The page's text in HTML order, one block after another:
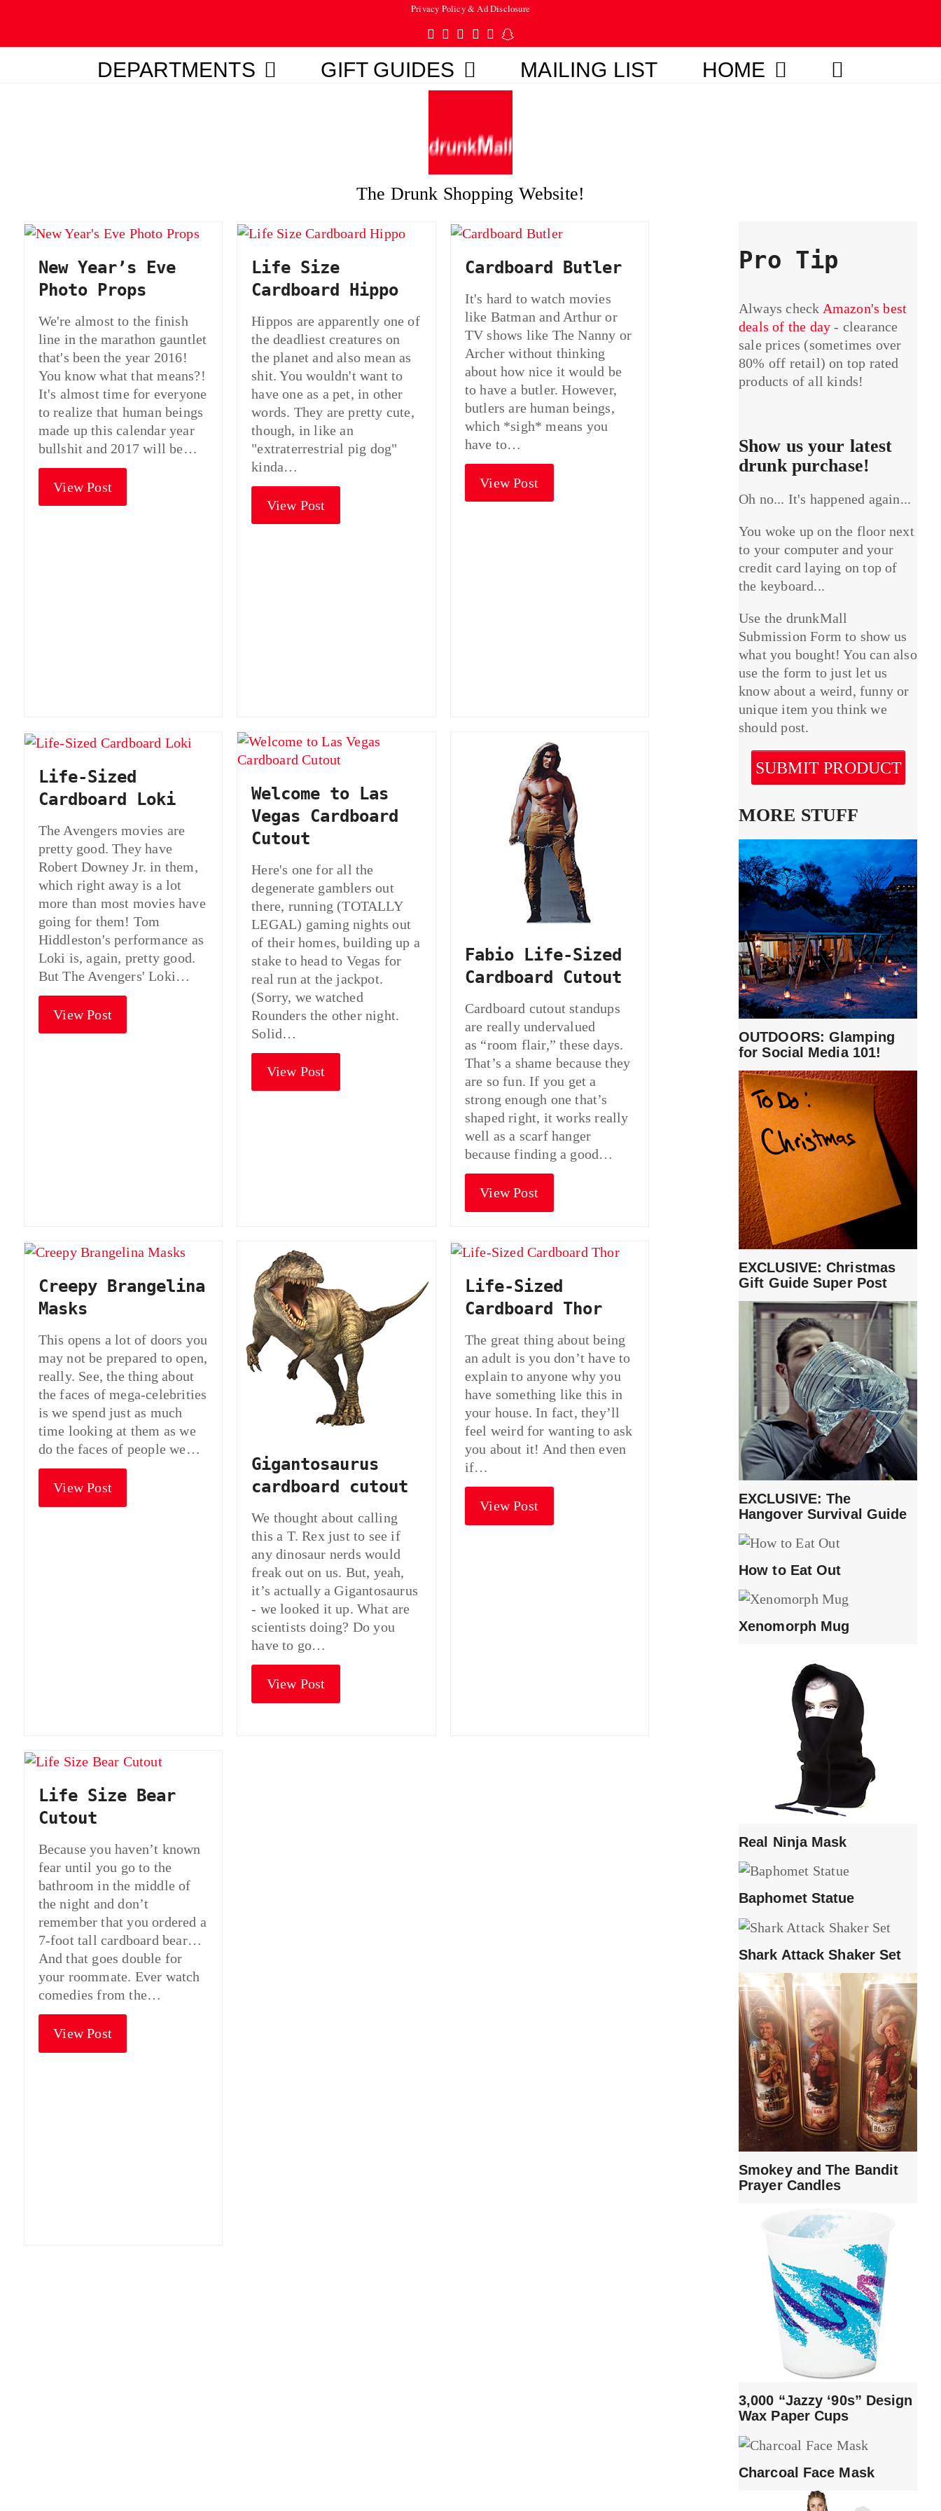
Privacy Policy & Ad Disclosure
Twitter
Facebook
Pinterest
Instagram
TumblrSnapchat
DEPARTMENTS GIFT GUIDES MAILING LIST HOME
The Drunk Shopping Website!
New Year’s Eve
Photo Props
We're almost to the finish
line in the marathon gauntlet
that's been the year 2016!
You know what that means?!
It's almost time for everyone
to realize that human beings
made up this calendar year
bullshit and 2017 will be…
View Post
Life Size
Cardboard Hippo
Hippos are apparently one of
the deadliest creatures on
the planet and also mean as
shit. You wouldn't want to
have one as a pet, in other
words. They are pretty cute,
though, in like an
"extraterrestrial pig dog"
kinda…
View Post
Cardboard Butler
It's hard to watch movies
like Batman and Arthur or
TV shows like The Nanny or
Archer without thinking
about how nice it would be
to have a butler. However,
butlers are human beings,
which *sigh* means you
have to…
View Post
Life-Sized
Cardboard Loki
The Avengers movies are
pretty good. They have
Robert Downey Jr. in them,
which right away is a lot
more than most movies have
going for them! Tom
Hiddleston's performance as
Loki is, again, pretty good.
But The Avengers' Loki…
View Post
Welcome to Las
Vegas Cardboard
Cutout
Here's one for all the
degenerate gamblers out
there, running (TOTALLY
LEGAL) gaming nights out
of their homes, building up a
stake to head to Vegas for
real run at the jackpot.
(Sorry, we watched
Rounders the other night.
Solid…
View Post
Fabio Life-Sized
Cardboard Cutout
Cardboard cutout standups
are really undervalued
as “room flair,” these days.
That’s a shame because they
are so fun. If you get a
strong enough one that’s
shaped right, it works really
well as a scarf hanger
because finding a good…
View Post
Creepy Brangelina
Masks
This opens a lot of doors you
may not be prepared to open,
really. See, the thing about
the faces of mega-celebrities
is we spend just as much
time looking at them as we
do the faces of people we…
View Post
Gigantosaurus
cardboard cutout
We thought about calling
this a T. Rex just to see if
any dinosaur nerds would
freak out on us. But, yeah,
it’s actually a Gigantosaurus
- we looked it up. What are
scientists doing? Do you
have to go…
View Post
Life-Sized
Cardboard Thor
The great thing about being
an adult is you don’t have to
explain to anyone why you
have something like this in
your house. In fact, they’ll
feel weird for wanting to ask
you about it! And then even
if…
View Post
Life Size Bear
Cutout
Because you haven’t known
fear until you go to the
bathroom in the middle of
the night and don’t
remember that you ordered a
7-foot tall cardboard bear…
And that goes double for
your roommate. Ever watch
comedies from the…
View Post
Pro Tip
Always check Amazon's best
deals of the day - clearance
sale prices (sometimes over
80% off retail) on top rated
products of all kinds!
Show us your latest
drunk purchase!
Oh no... It's happened again...
You woke up on the floor next
to your computer and your
credit card laying on top of
the keyboard...
Use the drunkMall
Submission Form to show us
what you bought! You can also
use the form to just let us
know about a weird, funny or
unique item you think we
should post.
SUBMIT PRODUCT
MORE STUFF
OUTDOORS: Glamping
for Social Media 101!
EXCLUSIVE: Christmas
Gift Guide Super Post
EXCLUSIVE: The
Hangover Survival Guide
How to Eat Out
Xenomorph Mug
Real Ninja Mask
Baphomet Statue
Shark Attack Shaker Set
Smokey and The Bandit
Prayer Candles
3,000 “Jazzy ‘90s” Design
Wax Paper Cups
Charcoal Face Mask